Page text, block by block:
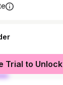
Trial to Unlock